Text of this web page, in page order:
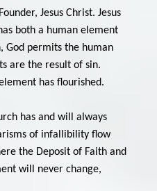
Jesus Christ. Jesus
both a human element
God permits the human
are the result of sin.
has flourished.
has and will always
of infallibility flow
the Deposit of Faith and
will never change,